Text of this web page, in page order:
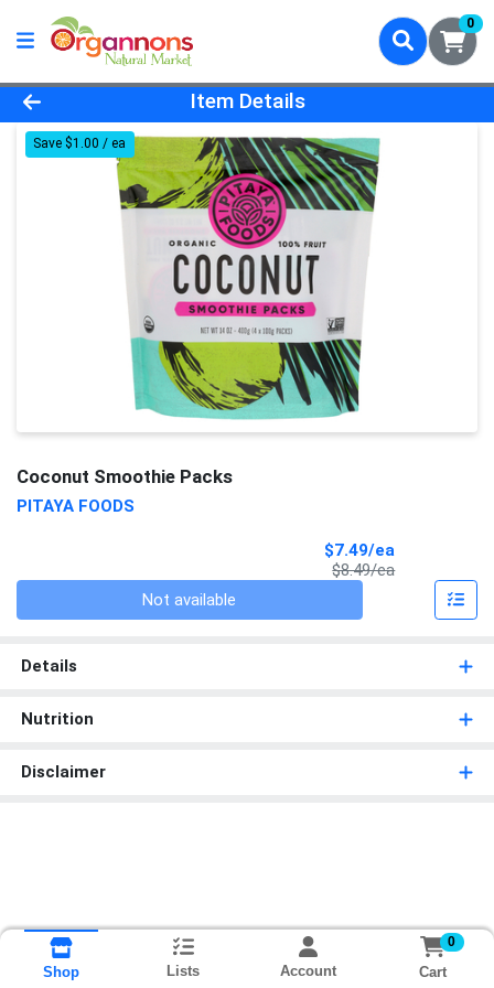
0
Product Details Page
Item Details
Save $1.00 / ea
Coconut Smoothie Packs
PITAYA FOODS
$7.49/ea
$8.49/eaProduct Price
Not available
Details
Nutrition
Disclaimer
Shop Lists Account
0
Cart